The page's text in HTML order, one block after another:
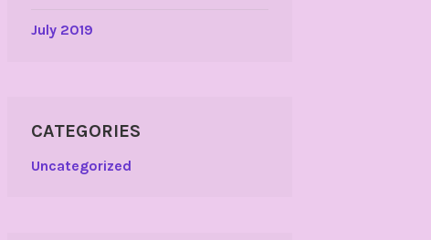
July 2019
CATEGORIES
Uncategorized